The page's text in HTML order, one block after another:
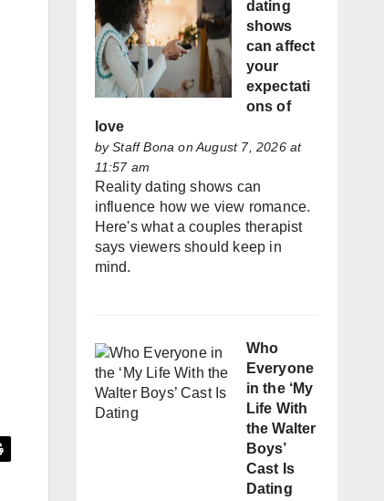
dating
shows
can affect
your
expectati
ons of
love
byStaff Bona on August 7, 2026 at
11:57 am
Reality dating shows can
influence how we view romance.
Here's what a couples therapist
says viewers should keep in
mind.
Who
Everyone
in the ‘My
Life With
the Walter
Boys’
Cast Is
Dating